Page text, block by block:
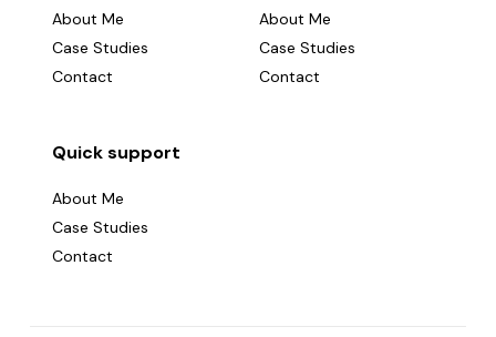
About Me
Case Studies
Contact
About Me
Case Studies
Contact
Quick support
About Me
Case Studies
Contact